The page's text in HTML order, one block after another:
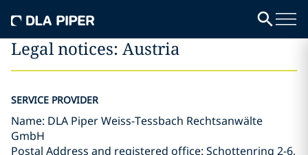
Legal notices: Austria
SERVICE PROVIDER
Name: DLA Piper Weiss-Tessbach Rechtsanwälte
GmbH
Postal Address and registered office: Schottenring 2-6,